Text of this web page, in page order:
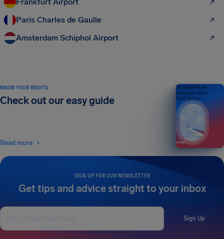
Frankfurt Airport
Paris Charles de Gaulle
Amsterdam Schiphol Airport
SIGN UP FOR OUR NEWSLETTER
Get tips and advice straight to your inbox
Sign Up
KNOW YOUR RIGHTS
Check out our easy guide
Read more
Your guide to air
passenger rights
2026 EDITION